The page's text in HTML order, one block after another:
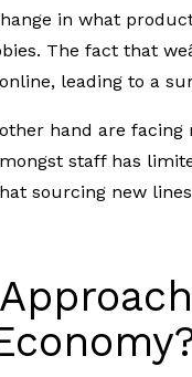
in what
The fact that
leading to a
hand are
staff has
sourcing new